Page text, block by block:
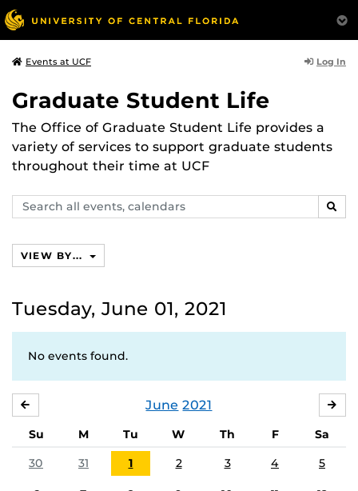
Events at UCF Log In
Graduate Student Life
The Office of Graduate Student Life provides a
variety of services to support graduate students
throughout their time at UCF
Search
events,
VIEW BY...
Tuesday, June 01, 2021
No events found.
June 2021
Su M Tu W Th F
Sa
30
31 1 2 3 4 5